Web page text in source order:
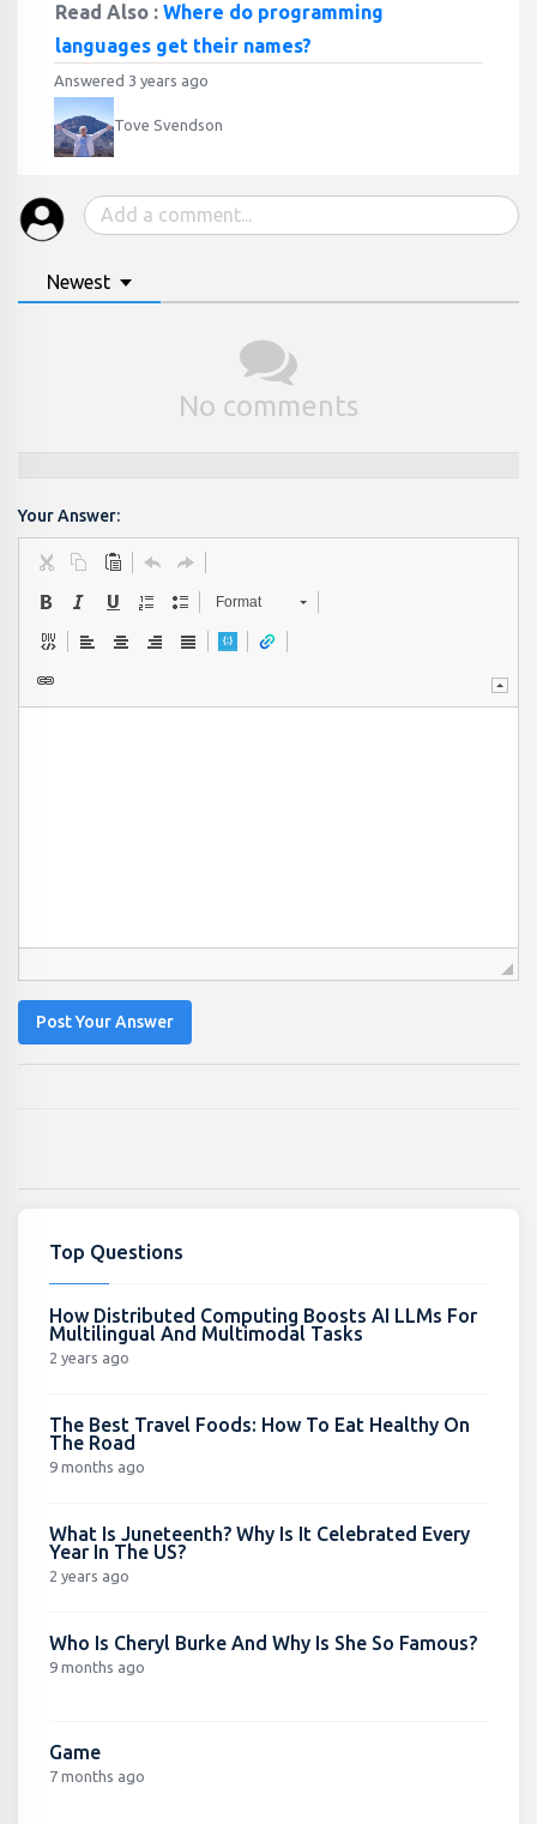
Read Also : Where do programming
languages get their names?
Answered 3 years ago
Tove Svendson
Newest
No comments
Your Answer:
Format
Post Your Answer
Top Questions
How Distributed Computing Boosts AI LLMs For
Multilingual And Multimodal Tasks
2 years ago
The Best Travel Foods: How To Eat Healthy On
The Road
9 months ago
What Is Juneteenth? Why Is It Celebrated Every
Year In The US?
2 years ago
Who Is Cheryl Burke And Why Is She So Famous?
9 months ago
Game
7 months ago